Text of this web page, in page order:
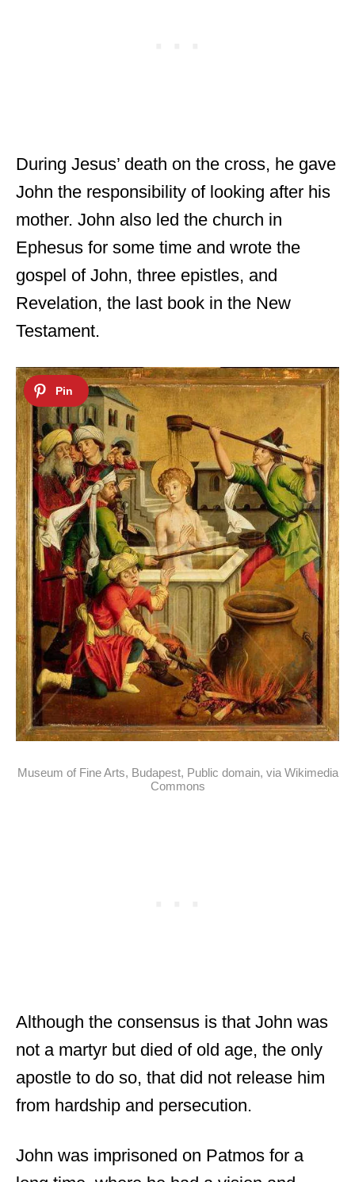
During Jesus’ death on the cross, he gave
John the responsibility of looking after his
mother. John also led the church in
Ephesus for some time and wrote the
gospel of John, three epistles, and
Revelation, the last book in the New
Testament.
Museum of Fine Arts, Budapest, Public domain, via Wikimedia
Commons
Although the consensus is that John was
not a martyr but died of old age, the only
apostle to do so, that did not release him
from hardship and persecution.
John was imprisoned on Patmos for a